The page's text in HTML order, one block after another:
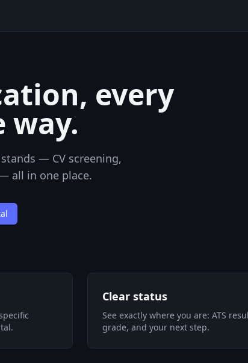
every
way.
— CV screening,
all in one place.
Clear status
See exactly where you are: ATS
grade, and your next step.